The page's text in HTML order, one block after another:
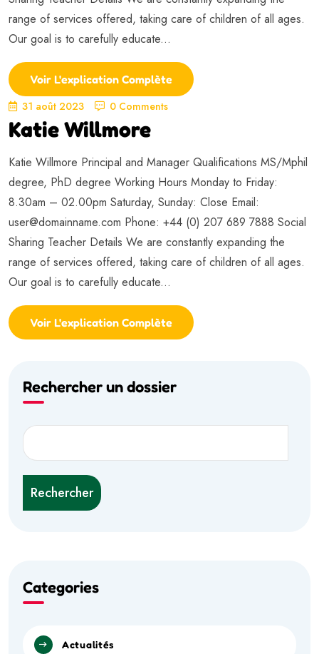
range of services offered, taking care of children of all ages.
Our goal is to carefully educate...
Voir L'explication Complète
31 août 2023
0 Comments
Katie Willmore
Katie Willmore Principal and Manager Qualifications MS/Mphil
degree, PhD degree Working Hours Monday to Friday:
8.30am – 02.00pm Saturday, Sunday: Close Email:
user@domainname.com Phone: +44 (0) 207 689 7888 Social
Sharing Teacher Details We are constantly expanding the
range of services offered, taking care of children of all ages.
Our goal is to carefully educate...
Voir L'explication Complète
Rechercher un dossier
Rechercher
Categories
Actualités